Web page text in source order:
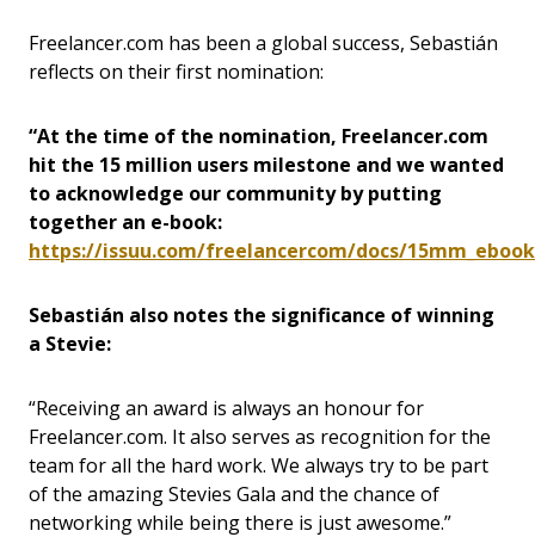
Freelancer.com has been a global success, Sebastián
reflects on their first nomination:
“At the time of the nomination, Freelancer.com
hit the 15 million users milestone and we wanted
to acknowledge our community by putting
together an e-book:
https://issuu.com/freelancercom/docs/15mm_ebook
Sebastián also notes the significance of winning
a Stevie:
“Receiving an award is always an honour for
Freelancer.com. It also serves as recognition for the
team for all the hard work. We always try to be part
of the amazing Stevies Gala and the chance of
networking while being there is just awesome.”